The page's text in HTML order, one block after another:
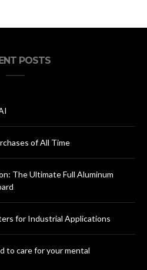
POSTS
of All Time
The Ultimate Full Aluminum
for Industrial Applications
to care for your mental